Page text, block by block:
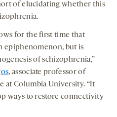
of elucidating whether this
for the first time that
epiphenomenon, but is
of schizophrenia,”
, associate professor of
at Columbia University. “It
ways to restore connectivity